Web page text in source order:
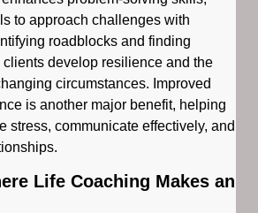
to approach challenges with
roadblocks and finding
develop resilience and the
circumstances. Improved
is another major benefit, helping
stress, communicate effectively, and
Life Coaching Makes an